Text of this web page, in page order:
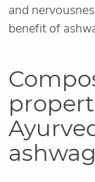
and
benefit of